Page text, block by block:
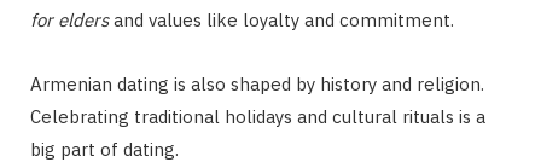
for eldersand values like loyalty and commitment.
Armenian dating is also shaped by history and religion.
Celebrating traditional holidays and cultural rituals is a
big part of dating.